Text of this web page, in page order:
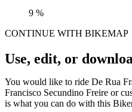
9 %
CONTINUE WITH BIKEMAP
Use, edit, or
You would like to ride De Rua
Francisco Secundino Freire or
is what you can do with this